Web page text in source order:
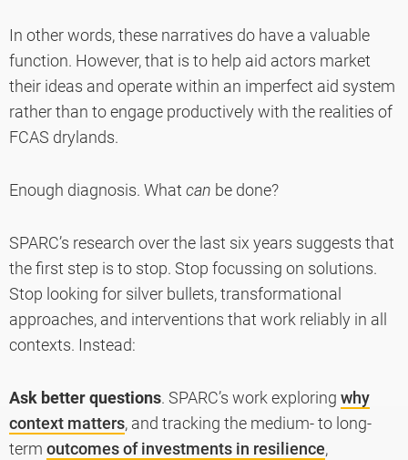
In other words, these narratives do have a valuable
function. However, that is to help aid actors market
their ideas and operate within an imperfect aid system
rather than to engage productively with the realities of
FCAS drylands.
Enough diagnosis. What can be done?
SPARC’s research over the last six years suggests that
the first step is to stop. Stop focussing on solutions.
Stop looking for silver bullets, transformational
approaches, and interventions that work reliably in all
contexts. Instead:
Ask better questions. SPARC’s work exploring why
context matters, and tracking the medium- to long-
term outcomes of investments in resilience,